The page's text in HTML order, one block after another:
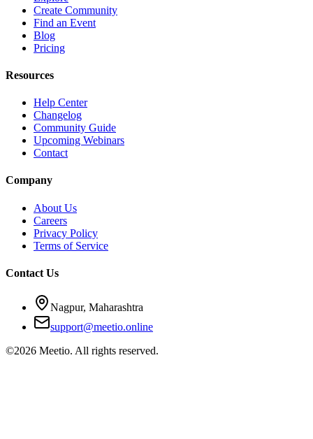
Create Community
Find an Event
Blog
Pricing
Resources
Help Center
Changelog
Community Guide
Upcoming Webinars
Contact
Company
About Us
Careers
Privacy Policy
Terms of Service
Contact Us
Nagpur, Maharashtra
support@meetio.online
©2026 Meetio. All rights reserved.